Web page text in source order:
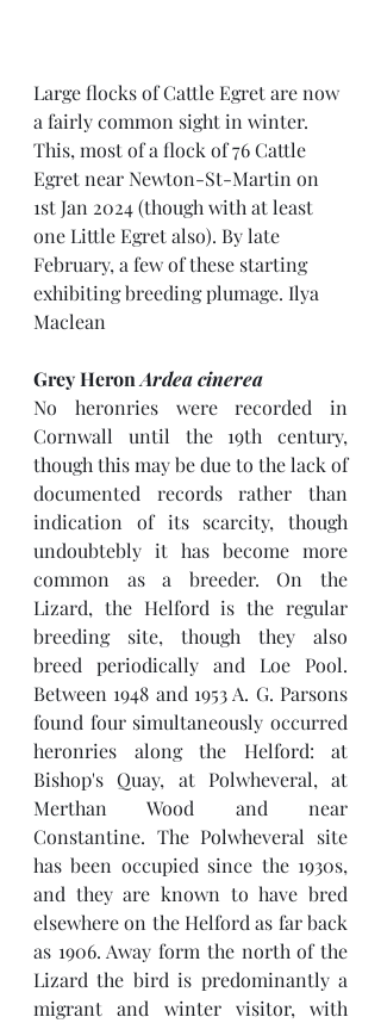
Large flocks of Cattle Egret are now
a fairly common sight in winter.
This, most of a flock of 76 Cattle
Egret near Newton-St-Martin on
1st Jan 2024 (though with at least
one Little Egret also). By late
February, a few of these starting
exhibiting breeding plumage. Ilya
Maclean
Grey Heron Ardea cinerea
No heronries were recorded in
Cornwall until the 19th century,
though this may be due to the lack of
documented records rather than
indication of its scarcity, though
undoubtebly it has become more
common as a breeder. On the
Lizard, the Helford is the regular
breeding site, though they also
breed periodically and Loe Pool.
Between 1948 and 1953 A. G. Parsons
found four simultaneously occurred
heronries along the Helford: at
Bishop's Quay, at Polwheveral, at
Merthan Wood and near
Constantine. The Polwheveral site
has been occupied since the 1930s,
and they are known to have bred
elsewhere on the Helford as far back
as 1906. Away form the north of the
Lizard the bird is predominantly a
migrant and winter visitor, with